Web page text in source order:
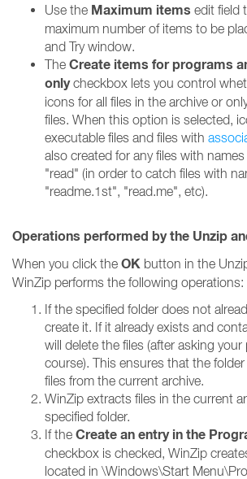
Use the Maximum items edit field
maximum number of items to be
and Try window.
The Create items for programs
onlycheckbox lets you control
icons for all files in the archive or
files. When this option is selected,
executable files and files with
also created for any files with
"read" (in order to catch files with
"readme.1st", "read.me", etc).
Operations performed by the Unzip
When you click the OK button in the
WinZip performs the following operations:
If the specified folder does not
create it. If it already exists and
will delete the files (after asking
course). This ensures that the
files from the current archive.
WinZip extracts files in the current
specified folder.
If the Create an entry in the
checkbox is checked, WinZip
located in \Windows\Start